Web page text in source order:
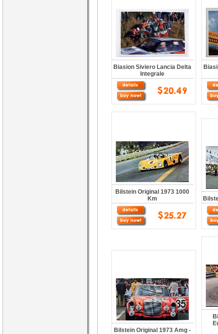
Biasion Siviero Lancia Delta
Integrale
Bilstein Original 1973 1000
Km
Bilstein Original 1973 Amg -